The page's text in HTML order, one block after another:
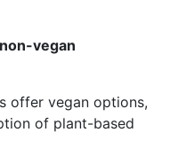
vegan
offer vegan options,
of plant-based